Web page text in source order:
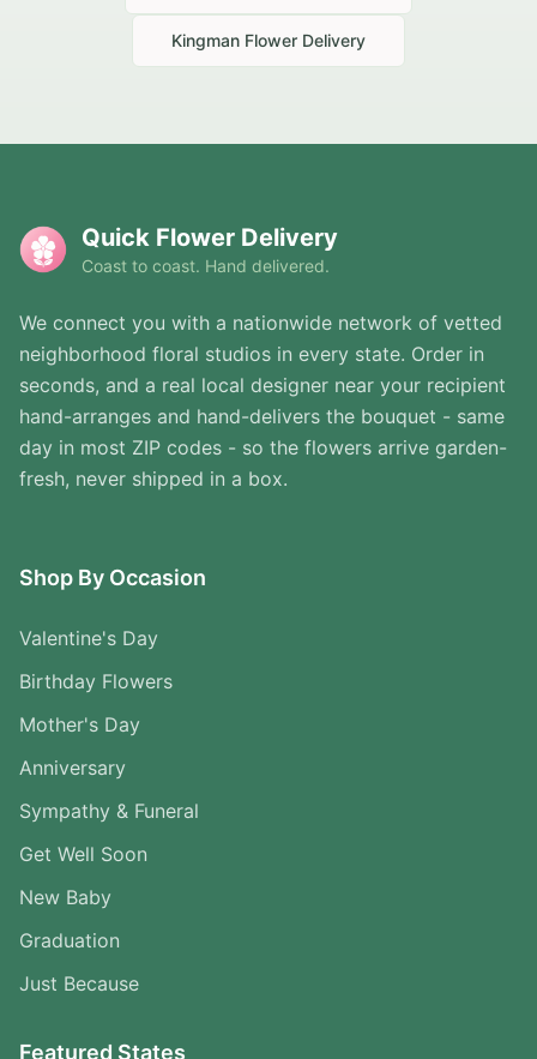
Kingman Flower Delivery
Quick Flower Delivery
Coast to coast. Hand delivered.
We connect you with a nationwide network of vetted
neighborhood floral studios in every state. Order in
seconds, and a real local designer near your recipient
hand-arranges and hand-delivers the bouquet - same
day in most ZIP codes - so the flowers arrive garden-
fresh, never shipped in a box.
Shop By Occasion
Valentine's Day
Birthday Flowers
Mother's Day
Anniversary
Sympathy & Funeral
Get Well Soon
New Baby
Graduation
Just Because
Featured States